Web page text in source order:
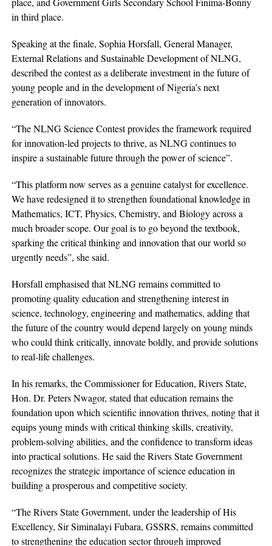
in third place.
Speaking at the finale, Sophia Horsfall, General Manager,
External Relations and Sustainable Development of NLNG,
described the contest as a deliberate investment in the future of
young people and in the development of Nigeria’s next
generation of innovators.
“The NLNG Science Contest provides the framework required
for innovation-led projects to thrive, as NLNG continues to
inspire a sustainable future through the power of science”.
“This platform now serves as a genuine catalyst for excellence.
We have redesigned it to strengthen foundational knowledge in
Mathematics, ICT, Physics, Chemistry, and Biology across a
much broader scope. Our goal is to go beyond the textbook,
sparking the critical thinking and innovation that our world so
urgently needs”, she said.
Horsfall emphasised that NLNG remains committed to
promoting quality education and strengthening interest in
science, technology, engineering and mathematics, adding that
the future of the country would depend largely on young minds
who could think critically, innovate boldly, and provide solutions
to real-life challenges.
In his remarks, the Commissioner for Education, Rivers State,
Hon. Dr. Peters Nwagor, stated that education remains the
foundation upon which scientific innovation thrives, noting that it
equips young minds with critical thinking skills, creativity,
problem-solving abilities, and the confidence to transform ideas
into practical solutions. He said the Rivers State Government
recognizes the strategic importance of science education in
building a prosperous and competitive society.
“The Rivers State Government, under the leadership of His
Excellency, Sir Siminalayi Fubara, GSSRS, remains committed
to strengthening the education sector through improved